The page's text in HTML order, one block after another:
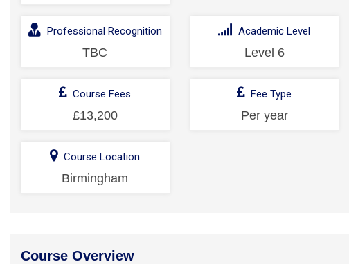
Professional Recognition
TBC
Academic Level
Level 6
Course Fees
£13,200
Fee Type
Per year
Course Location
Birmingham
Course Overview